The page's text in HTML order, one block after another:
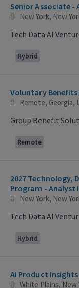
Senior Associate -
New York, New
Tech Data AI
Hybrid
Voluntary Benefits
Remote, Georgia,
Group Benefit
Remote
2027 Technology,
Program - Analyst
New York, New
Tech Data AI
Hybrid
AI Product
White Plains,